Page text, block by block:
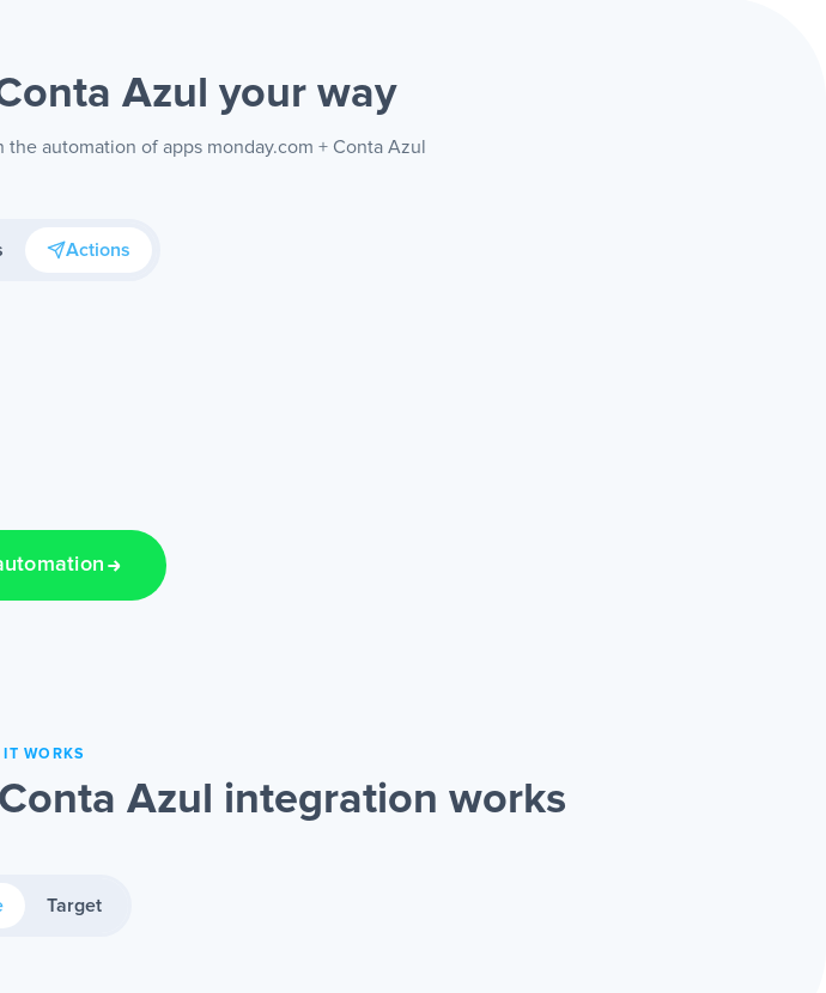
Azul your way
automation of apps monday.com + Conta Azul
Actions
IT WORKS
Azul integration works
Target